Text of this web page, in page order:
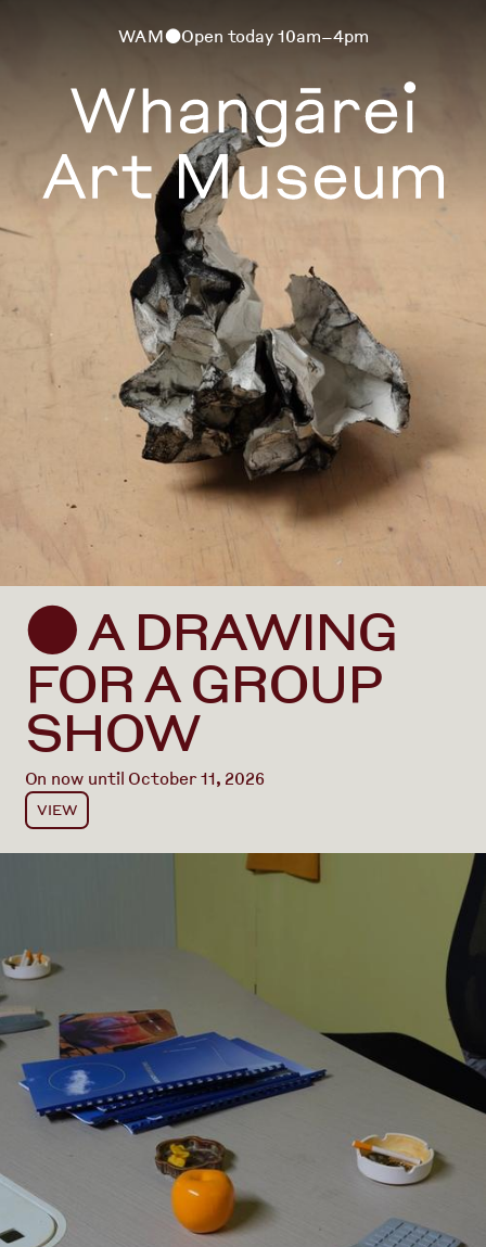
Open today 10am–4pm
⬤
WAM
⬤A DRAWING
FOR A GROUP
SHOW
On now until October 11, 2026
VIEW